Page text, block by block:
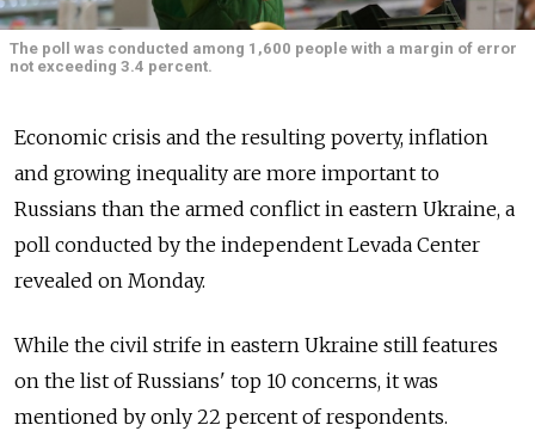
The poll was conducted among 1,600 people with a margin of error
not exceeding 3.4 percent.
Economic crisis and the resulting poverty, inflation
and growing inequality are more important to
Russians than the armed conflict in eastern Ukraine, a
poll conducted by the independent Levada Center
revealed on Monday.
While the civil strife in eastern Ukraine still features
on the list of Russians' top 10 concerns, it was
mentioned by only 22 percent of respondents.